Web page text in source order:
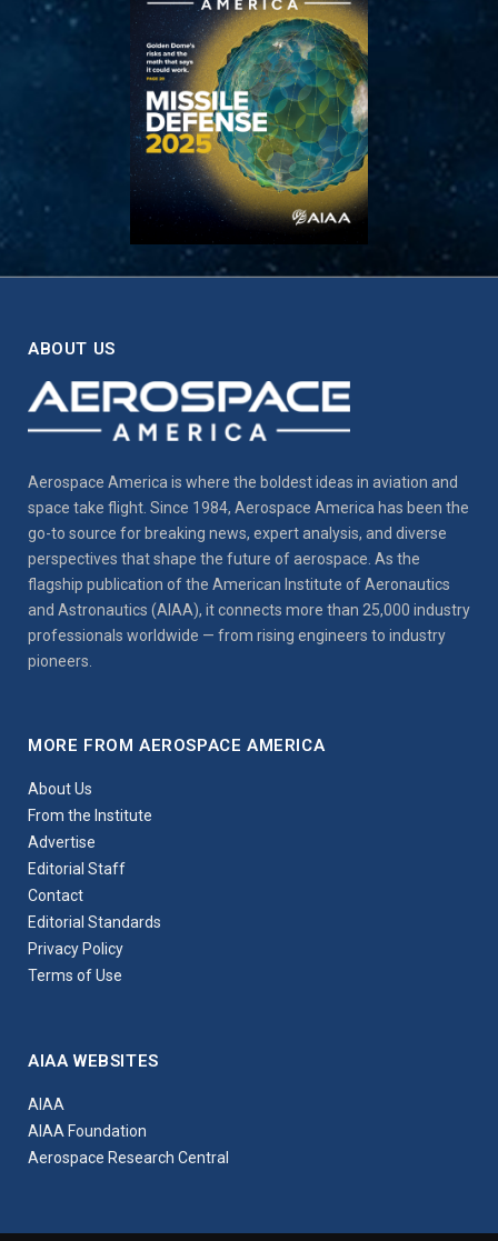
ABOUT US
Aerospace America is where the boldest ideas in aviation and
space take flight. Since 1984, Aerospace America has been the
go-to source for breaking news, expert analysis, and diverse
perspectives that shape the future of aerospace. As the
flagship publication of the American Institute of Aeronautics
and Astronautics (AIAA), it connects more than 25,000 industry
professionals worldwide — from rising engineers to industry
pioneers.
MORE FROM AEROSPACE AMERICA
About Us
From the Institute
Advertise
Editorial Staff
Contact
Editorial Standards
Privacy Policy
Terms of Use
AIAA WEBSITES
AIAA
AIAA Foundation
Aerospace Research Central